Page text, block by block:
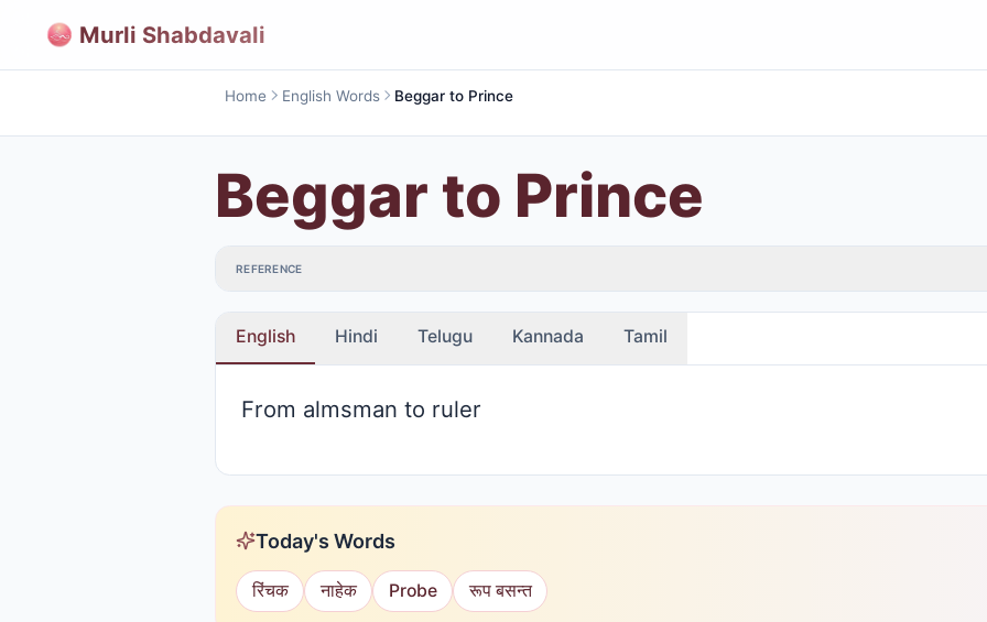
Murli Shabdavali
Home English Words Beggar to Prince
Beggar to Prince
REFERENCE
English Hindi Telugu Kannada Tamil
From almsman to ruler
Today's Words
रिंचक नाहेक Probe रूप बसन्त